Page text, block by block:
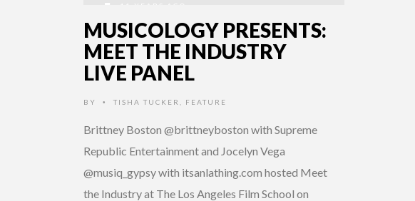
11 YEARS AGO
MUSICOLOGY PRESENTS:
MEET THE INDUSTRY
LIVE PANEL
BY • TISHA TUCKER FEATURE
Brittney Boston @brittneyboston with Supreme
Republic Entertainment and Jocelyn Vega
@musiq_gypsy with itsanlathing.com hosted Meet
the Industry at The Los Angeles Film School on